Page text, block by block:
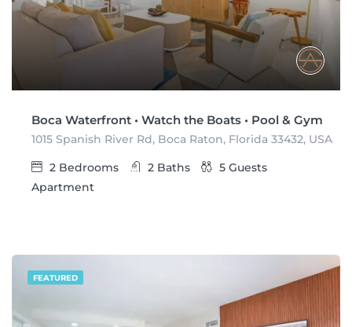
Boca Waterfront • Watch the Boats • Pool & Gym
1015 Spanish River Rd, Boca Raton, Florida 33432, USA
2 Bedrooms 2 Baths 5 Guests
Apartment
FEATURED